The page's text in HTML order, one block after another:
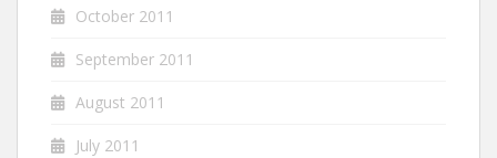
October 2011
September 2011
August 2011
July 2011